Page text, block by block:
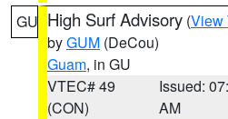
GU High Surf Advisory (View
byGUM (DeCou)
Guam, in GU
VTEC# 49
(CON)
Issued:
AM